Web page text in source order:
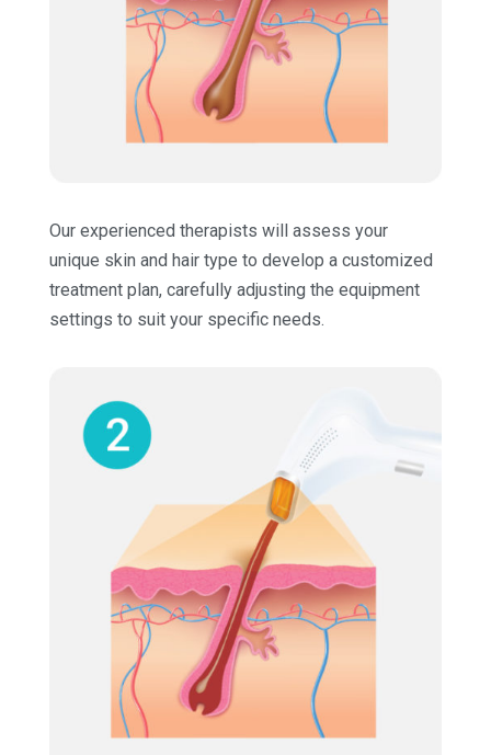
Our experienced therapists will assess your
unique skin and hair type to develop a customized
treatment plan, carefully adjusting the equipment
settings to suit your specific needs.